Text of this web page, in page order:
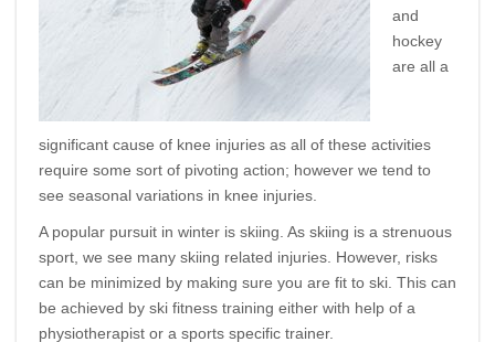
and
hockey
are all a
significant cause of knee injuries as all of these activities
require some sort of pivoting action; however we tend to
see seasonal variations in knee injuries.
A popular pursuit in winter is skiing. As skiing is a strenuous
sport, we see many skiing related injuries. However, risks
can be minimized by making sure you are fit to ski. This can
be achieved by ski fitness training either with help of a
physiotherapist or a sports specific trainer.